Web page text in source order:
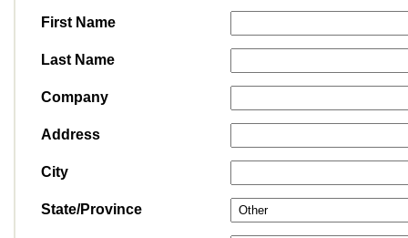
First Name
Last Name
Company
Address
City
State/Province